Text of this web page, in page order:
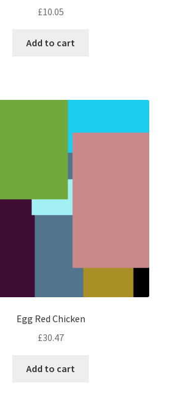
£10.05
Add to cart
Egg Red Chicken
£30.47
Add to cart